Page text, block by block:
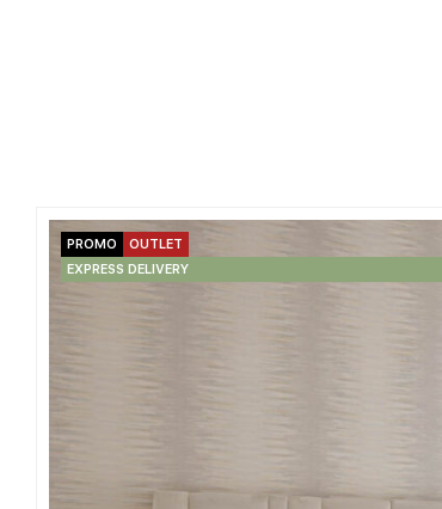
PROMO
OUTLET
EXPRESS DELIVERY